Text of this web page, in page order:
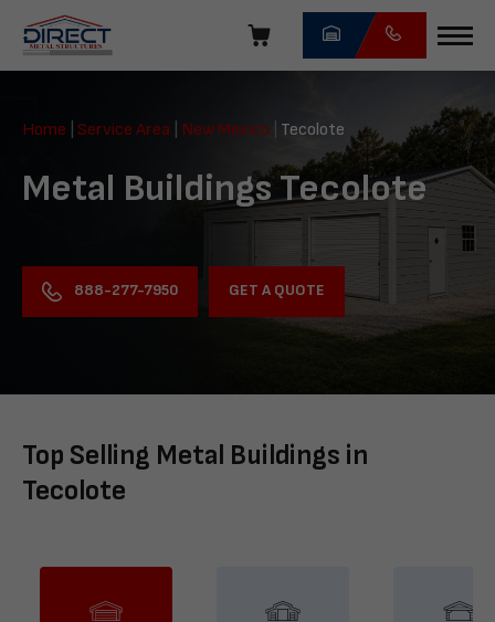
navigation
Direct
Structures
Home Service Area New Mexico Tecolote
Metal Buildings Tecolote
888-277-7950 GET A QUOTE
Top Selling Metal Buildings in
Tecolote